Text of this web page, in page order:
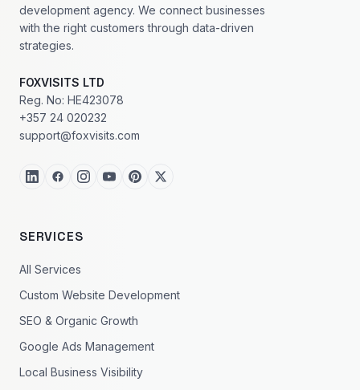
development agency. We connect businesses
with the right customers through data-driven
strategies.
FOXVISITS LTD
Reg. No: HE423078
+357 24 020232
support@foxvisits.com
SERVICES
All Services
Custom Website Development
SEO & Organic Growth
Google Ads Management
Local Business Visibility